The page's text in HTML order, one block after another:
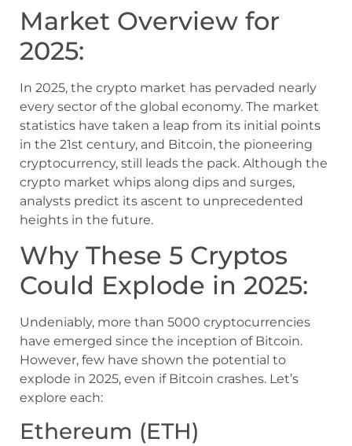
Market Overview for
2025:
In 2025, the crypto market has pervaded nearly
every sector of the global economy. The market
statistics have taken a leap from its initial points
in the 21st century, and Bitcoin, the pioneering
cryptocurrency, still leads the pack. Although the
crypto market whips along dips and surges,
analysts predict its ascent to unprecedented
heights in the future.
Why These 5 Cryptos
Could Explode in 2025:
Undeniably, more than 5000 cryptocurrencies
have emerged since the inception of Bitcoin.
However, few have shown the potential to
explode in 2025, even if Bitcoin crashes. Let’s
explore each:
Ethereum (ETH)